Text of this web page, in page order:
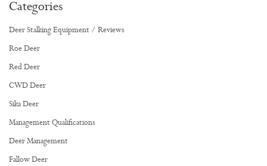
Categories
Deer Stalking Equipment / Reviews
Roe Deer
Red Deer
CWD Deer
Sika Deer
Management Qualifications
Deer Management
Fallow Deer